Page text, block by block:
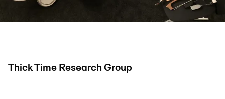
Thick Time Research Group